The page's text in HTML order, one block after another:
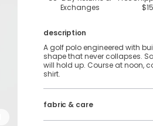
Exchanges
description
A golf polo engineered with
shape that never collapses.
will hold up. Course at noon,
shirt.
fabric & care
92% Polyester, 8% Spandex
Our product names indicate
fit, and features — just